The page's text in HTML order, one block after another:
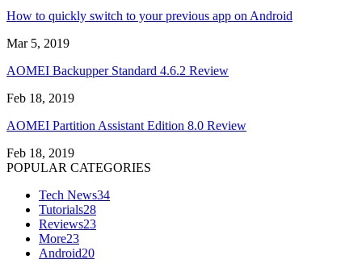
How to quickly switch to your previous app on Android
Mar 5, 2019
AOMEI Backupper Standard 4.6.2 Review
Feb 18, 2019
AOMEI Partition Assistant Edition 8.0 Review
Feb 18, 2019
POPULAR CATEGORIES
Tech News34
Tutorials28
Reviews23
More23
Android20